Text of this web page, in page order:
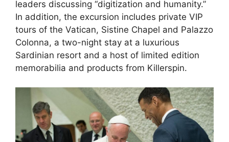
leaders discussing “digitization and humanity.”
In addition, the excursion includes private VIP
tours of the Vatican, Sistine Chapel and Palazzo
Colonna, a two-night stay at a luxurious
Sardinian resort and a host of limited edition
memorabilia and products from Killerspin.